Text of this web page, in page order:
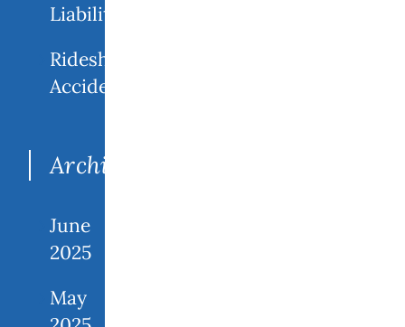
Liability
Rideshare
Accidents
Archives
June
2025
May